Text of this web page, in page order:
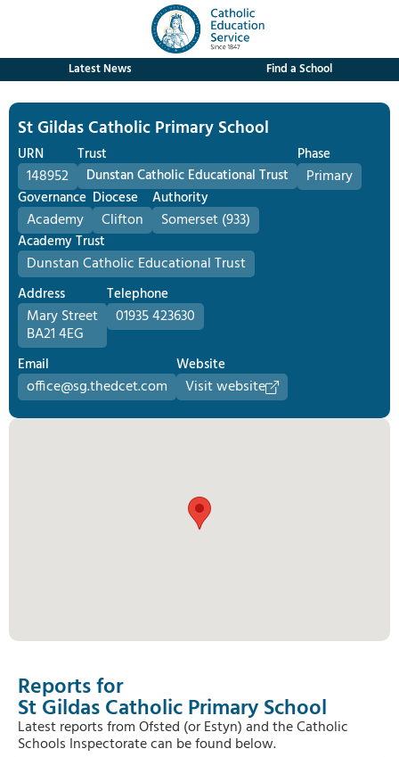
Latest News Find a School
St Gildas Catholic Primary School
URN
148952
Trust
Dunstan Catholic Educational Trust
Phase
Primary
Governance
Academy
Diocese
Clifton
Authority
Somerset (933)
Academy Trust
Dunstan Catholic Educational Trust
Address
Mary Street
BA21 4EG
Telephone
01935 423630
Email
office@sg.thedcet.com
Website
Visit website
Reports for
St Gildas Catholic Primary School
Latest reports from Ofsted (or Estyn) and the Catholic
Schools Inspectorate can be found below.